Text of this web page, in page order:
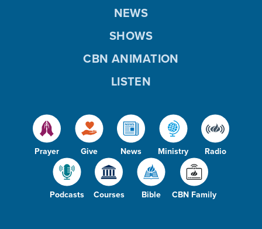
Prayer Give News Ministry Radio
Podcasts Courses Bible CBN Family
NEWS
SHOWS
CBN ANIMATION
LISTEN